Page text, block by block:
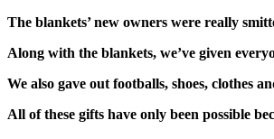
The blankets’ new owners were really
Along with the blankets, we’ve given
We also gave out footballs, shoes, clothes
All of these gifts have only been possible